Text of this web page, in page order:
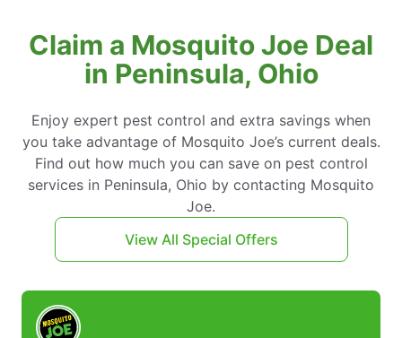
Claim a Mosquito Joe Deal
in Peninsula, Ohio
Enjoy expert pest control and extra savings when
you take advantage of Mosquito Joe’s current deals.
Find out how much you can save on pest control
services in Peninsula, Ohio by contacting Mosquito
Joe.
View All Special Offers